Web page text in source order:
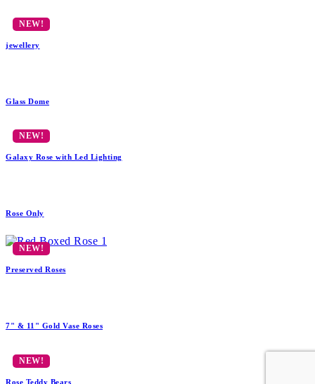
jewellery
Glass Dome
Galaxy Rose with Led Lighting
Rose Only
Preserved Roses
7" & 11" Gold Vase Roses
Rose Teddy Bears